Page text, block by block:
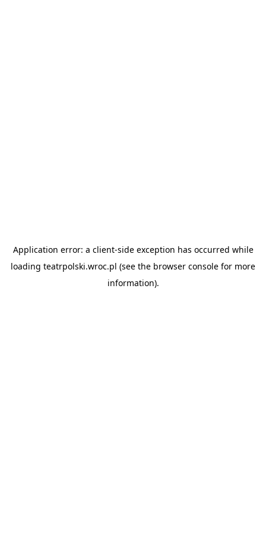
Application error: a client-side exception has occurred while
loading teatrpolski.wroc.pl (see the browser console for more
information).